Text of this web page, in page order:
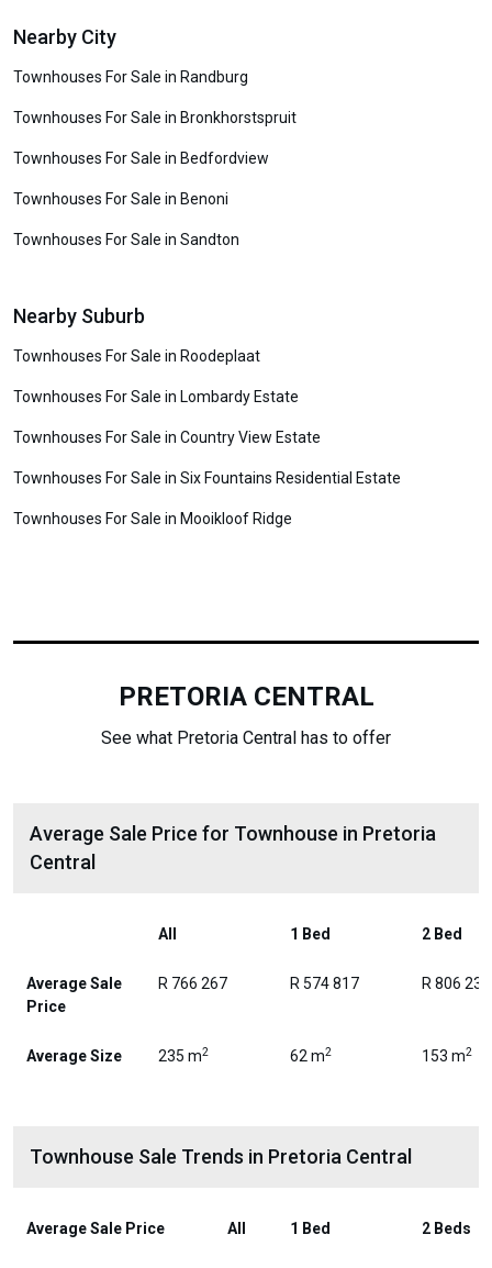
Nearby City
Townhouses For Sale in Randburg
Townhouses For Sale in Bronkhorstspruit
Townhouses For Sale in Bedfordview
Townhouses For Sale in Benoni
Townhouses For Sale in Sandton
Nearby Suburb
Townhouses For Sale in Roodeplaat
Townhouses For Sale in Lombardy Estate
Townhouses For Sale in Country View Estate
Townhouses For Sale in Six Fountains Residential Estate
Townhouses For Sale in Mooikloof Ridge
PRETORIA CENTRAL
See what Pretoria Central has to offer
Average Sale Price for Townhouse in Pretoria
Central
All 1 Bed 2 Bed
Average Sale
Price
R 766 267 R 574 817 R 806 236
Average Size 235 m2 62 m2 153 m2
Townhouse Sale Trends in Pretoria Central
Average Sale Price All 1 Bed 2 Beds